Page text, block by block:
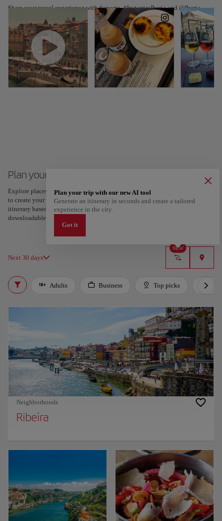
Share your travel experience with #oporto, #InstantesIberia and @Iberia
Plan your trip to Porto
Explore places and experiences, and save your favorites by tapping the heart
to create your route and share it. Looking for more ideas? Get a personalized
itinerary based on your interests and trip length — just two steps, and
downloadable on Google Maps.
Next 30 days
NEW
Plan your trip with our new AI tool
Generate an itinerary in seconds and create a tailored
experience in the city.
Got it
Adults Business Top picks
Neighborhoods
Ribeira